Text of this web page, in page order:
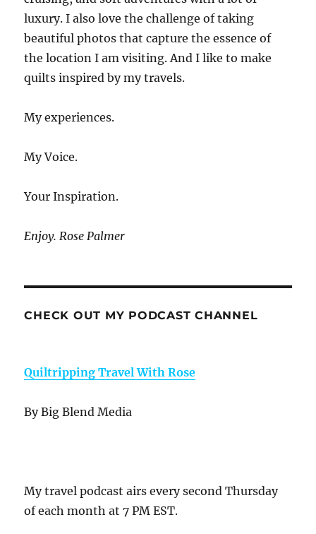
luxury. I also love the challenge of taking
beautiful photos that capture the essence of
the location I am visiting. And I like to make
quilts inspired by my travels.
My experiences.
My Voice.
Your Inspiration.
Enjoy. Rose Palmer
CHECK OUT MY PODCAST CHANNEL
Quiltripping Travel With Rose
By Big Blend Media
My travel podcast airs every second Thursday
of each month at 7 PM EST.